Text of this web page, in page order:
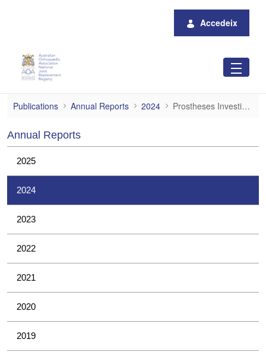
Accedeix
Prostheses Investigations
Publications Annual Reports 2024 Prostheses Investigations
Annual Reports
2025
2024
2023
2022
2021
2020
2019